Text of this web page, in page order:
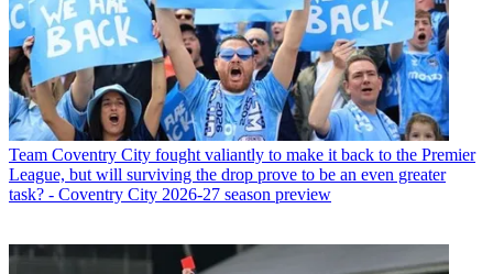
Team Coventry City fought valiantly to make it back to the Premier
League, but will surviving the drop prove to be an even greater
task? - Coventry City 2026-27 season preview